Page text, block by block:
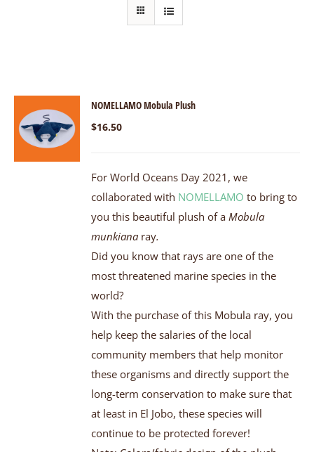
NOMELLAMO Mobula Plush
$16.50
For World Oceans Day 2021, we
collaborated with NOMELLAMO to bring to
you this beautiful plush of aMobula
munkiana ray.
Did you know that rays are one of the
most threatened marine species in the
world?
With the purchase of this Mobula ray, you
help keep the salaries of the local
community members that help monitor
these organisms and directly support the
long-term conservation to make sure that
at least in El Jobo, these species will
continue to be protected forever!